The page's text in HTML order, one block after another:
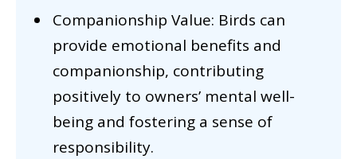
Companionship Value: Birds can
provide emotional benefits and
companionship, contributing
positively to owners’ mental well-
being and fostering a sense of
responsibility.